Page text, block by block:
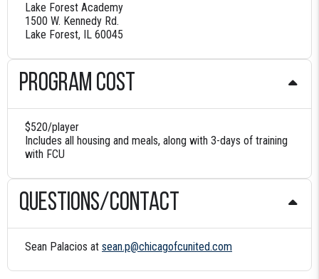
Lake Forest Academy
1500 W. Kennedy Rd.
Lake Forest, IL 60045
Program Cost
$520/player
Includes all housing and meals, along with 3-days of training
with FCU
Questions/contact
Sean Palacios at sean.p@chicagofcunited.com